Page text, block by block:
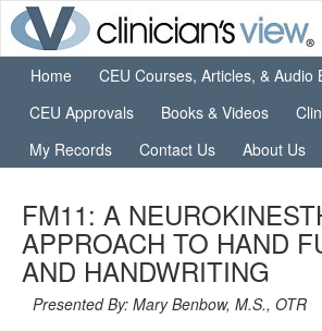
Home
CEU Courses, Articles, & Audio
CEU Approvals
Books & Videos
My Records
Contact Us About Us
FM11: A
APPROACH TO HAND
AND HANDWRITING
Presented By: Mary Benbow, M.S., OTR